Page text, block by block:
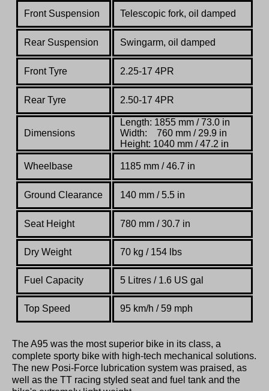
Front Suspension Telescopic fork, oil damped
Rear Suspension Swingarm, oil damped
Front Tyre 2.25-17 4PR
Rear Tyre 2.50-17 4PR
Dimensions
Length: 1855 mm / 73.0 in
Width: 760 mm / 29.9 in
Height: 1040 mm / 47.2 in
Wheelbase 1185 mm / 46.7 in
Ground Clearance 140 mm / 5.5 in
Seat Height 780 mm / 30.7 in
Dry Weight 70 kg / 154 lbs
Fuel Capacity 5 Litres / 1.6 US gal
Top Speed 95 km/h / 59 mph
The A95 was the most superior bike in its class, a
complete sporty bike with high-tech mechanical solutions.
The new Posi-Force lubrication system was praised, as
well as the TT racing styled seat and fuel tank and the